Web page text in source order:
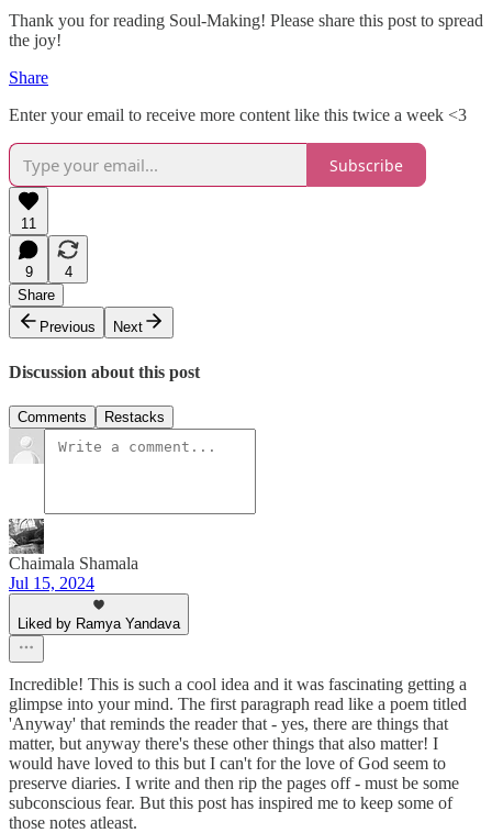
Thank you for reading Soul-Making! Please share this post to spread
the joy!
Share
Enter your email to receive more content like this twice a week <3
Subscribe
11
9
4
Share
Previous
Next
Discussion about this post
Comments Restacks
Chaimala Shamala
Jul 15, 2024
Liked by Ramya Yandava
Incredible! This is such a cool idea and it was fascinating getting a
glimpse into your mind. The first paragraph read like a poem titled
'Anyway' that reminds the reader that - yes, there are things that
matter, but anyway there's these other things that also matter! I
would have loved to this but I can't for the love of God seem to
preserve diaries. I write and then rip the pages off - must be some
subconscious fear. But this post has inspired me to keep some of
those notes atleast.